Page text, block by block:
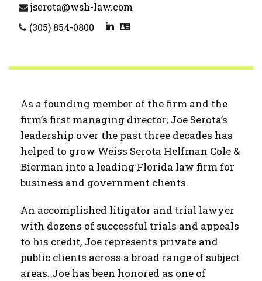
jserota@wsh-law.com
(305) 854-0800
As a founding member of the firm and the
firm’s first managing director, Joe Serota’s
leadership over the past three decades has
helped to grow Weiss Serota Helfman Cole &
Bierman into a leading Florida law firm for
business and government clients.
An accomplished litigator and trial lawyer
with dozens of successful trials and appeals
to his credit, Joe represents private and
public clients across a broad range of subject
areas. Joe has been honored as one of